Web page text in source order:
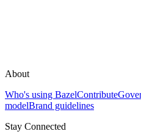
About
Who's using BazelContribute
modelBrand guidelines
Stay Connected